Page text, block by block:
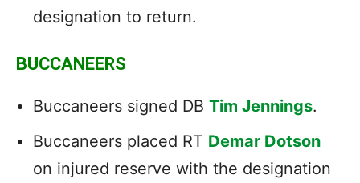
designation to return.
BUCCANEERS
Buccaneers signed DB Tim Jennings.
Buccaneers placed RT Demar Dotson
on injured reserve with the designation